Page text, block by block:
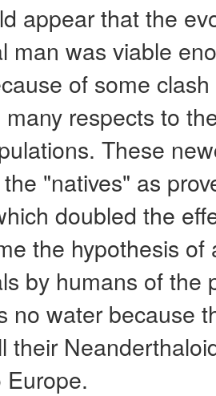
appear that the
man was viable
of some
respects to
These
"natives" as
doubled the
the hypothesis
by humans of the
no water because
their